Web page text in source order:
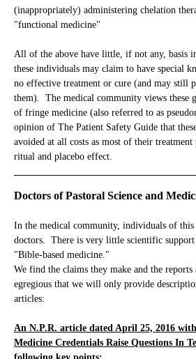
(inappropriately) administering chelation
"functional medicine"
All of the above have little, if not any, basis
these individuals may claim to have special
no effective treatment or cure (and may still
them). The medical community views these
of fringe medicine (also referred to as
opinion of The Patient Safety Guide that
avoided at all costs as most of their treatment
ritual and placebo effect.
Doctors of Pastoral Science and
In the medical community, individuals of this
doctors. There is very little scientific support
"Bible-based medicine."
We find the claims they make and the reports
egregious that we will only provide
articles:
An N.P.R. article dated April 25, 2016
Medicine Credentials Raise Questions In